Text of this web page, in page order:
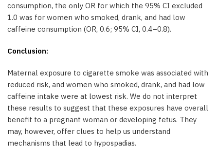
consumption, the only OR for which the 95% CI excluded
1.0 was for women who smoked, drank, and had low
caffeine consumption (OR, 0.6; 95% CI, 0.4–0.8).
Conclusion:
Maternal exposure to cigarette smoke was associated with
reduced risk, and women who smoked, drank, and had low
caffeine intake were at lowest risk. We do not interpret
these results to suggest that these exposures have overall
benefit to a pregnant woman or developing fetus. They
may, however, offer clues to help us understand
mechanisms that lead to hypospadias.